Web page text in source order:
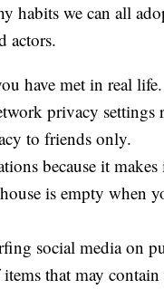
habits we can all
actors.
have met in real life.
privacy settings
to friends only.
because it
is empty when
social media on
that may